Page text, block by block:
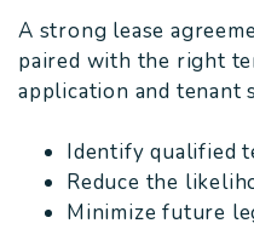
A strong lease
paired with the right
application and tenant
Identify qualified
Reduce the
Minimize future